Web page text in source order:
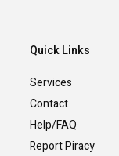
Quick Links
Services
Contact
Help/FAQ
Report Piracy